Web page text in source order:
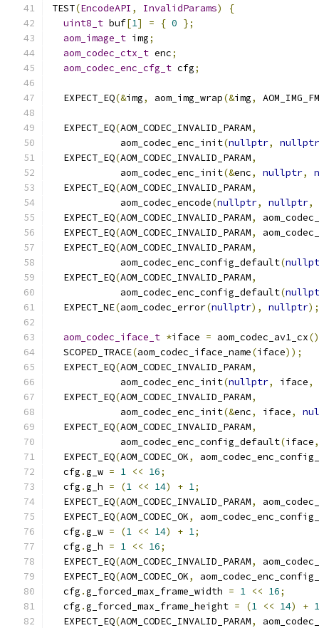
TEST(EncodeAPI , InvalidParams)
{
uint8_t buf[1] = { 0 };
aom_image_t img;
aom_codec_ctx_t enc;
aom_codec_enc_cfg_t cfg;
  EXPECT_EQ
(&img, aom_img_wrap(&img,
  EXPECT_EQ
(AOM_CODEC_INVALID_PARAM,
            aom_codec_enc_init
(nullptr,
nullptr
  EXPECT_EQ
(AOM_CODEC_INVALID_PARAM,
            aom_codec_enc_init
(&enc, nullptr,
  EXPECT_EQ
(AOM_CODEC_INVALID_PARAM,
            aom_codec_encode
(nullptr, nullptr,
  EXPECT_EQ
(AOM_CODEC_INVALID_PARAM,
  EXPECT_EQ
(AOM_CODEC_INVALID_PARAM,
  EXPECT_EQ
(AOM_CODEC_INVALID_PARAM,
            aom_codec_enc_config_default
(
  EXPECT_EQ
(AOM_CODEC_INVALID_PARAM,
            aom_codec_enc_config_default
(
  EXPECT_NE
(aom_codec_error(nullptr), nullptr);
aom_codec_iface_t *iface = aom_codec_av1_cx
  SCOPED_TRACE
(aom_codec_iface_name(iface));
  EXPECT_EQ
(AOM_CODEC_INVALID_PARAM,
            aom_codec_enc_init
(nullptr, iface,
  EXPECT_EQ
(AOM_CODEC_INVALID_PARAM,
            aom_codec_enc_init
(&enc, iface,
  EXPECT_EQ
(AOM_CODEC_INVALID_PARAM,
            aom_codec_enc_config_default
(iface,
  EXPECT_EQ
(AOM_CODEC_OK,
  cfg
.g_w = 1 << 16;
  cfg
.g_h = (1 << 14) + 1;
  EXPECT_EQ
(AOM_CODEC_INVALID_PARAM,
  EXPECT_EQ
(AOM_CODEC_OK,
  cfg
.g_w = (1 << 14) + 1;
  cfg
.g_h = 1 << 16;
  EXPECT_EQ
(AOM_CODEC_INVALID_PARAM,
  EXPECT_EQ
(AOM_CODEC_OK,
  cfg
.g_forced_max_frame_width = 1 << 16;
  cfg
.g_forced_max_frame_height = (1 << 14) + 1
  EXPECT_EQ
(AOM_CODEC_INVALID_PARAM,